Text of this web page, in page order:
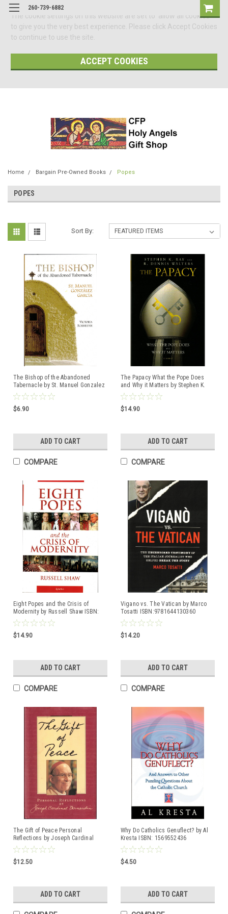
The cookie settings on this website are set to 'allow all cookies'
to give you the very best experience. Please click Accept Cookies
to continue to use the site.
ACCEPT COOKIES
260-739-6882
Home Bargain Pre-Owned Books Popes
POPES
Sort By:
The Bishop of the Abandoned
Tabernacle by St. Manuel Gonzalez
Garcia ISBN: 9781594173141
$6.90
ADD TO CART
COMPARE
The Papacy What the Pope Does
and Why it Matters by Stephen K.
Ray and R. Dennis Walters ISBN:
9781621642169
$14.90
ADD TO CART
COMPARE
Eight Popes and the Crisis of
Modernity by Russell Shaw ISBN:
9781621643401
$14.90
ADD TO CART
COMPARE
Vigano vs. The Vatican by Marco
Tosatti ISBN:9781644130360
$14.20
ADD TO CART
COMPARE
The Gift of Peace Personal
Reflections by Joseph Cardinal
Bernardin ISBN: 0829409556
Hardcover book
$12.50
ADD TO CART
Why Do Catholics Genuflect? by Al
Kresta ISBN: 1569552436
$4.50
ADD TO CART